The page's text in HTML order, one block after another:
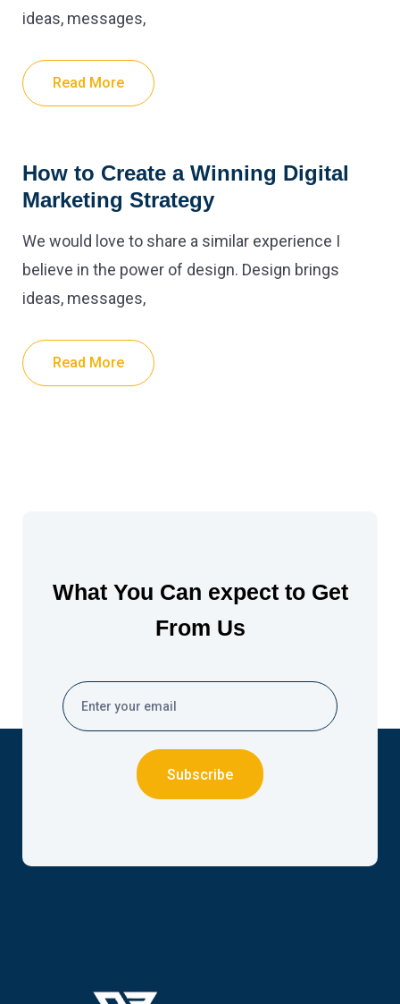
ideas, messages,
Read More
How to Create a Winning Digital
Marketing Strategy
We would love to share a similar experience I
believe in the power of design. Design brings
ideas, messages,
Read More
What You Can expect to Get
From Us
Subscribe